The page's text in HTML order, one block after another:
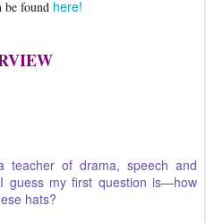
be found here!
of drama, speech and
guess my first question is—how
hats?